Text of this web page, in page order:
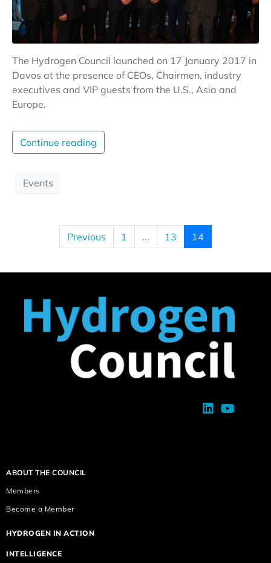
The Hydrogen Council launched on 17 January 2017 in
Davos at the presence of CEOs, Chairmen, industry
executives and VIP guests from the U.S., Asia and
Europe.
Continue reading
Events
Previous 1 ... 13 14
ABOUT THE COUNCIL
Members
Become a Member
HYDROGEN IN ACTION
INTELLIGENCE